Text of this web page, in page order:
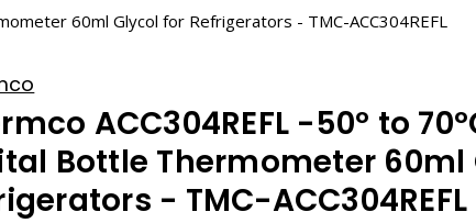
60ml Glycol for Refrigerators - TMC-ACC304REFL
ACC304REFL -50º to
Bottle Thermometer 60ml
- TMC-ACC304REFL